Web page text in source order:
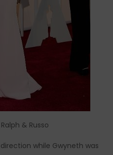
& Russo
while Gwyneth was